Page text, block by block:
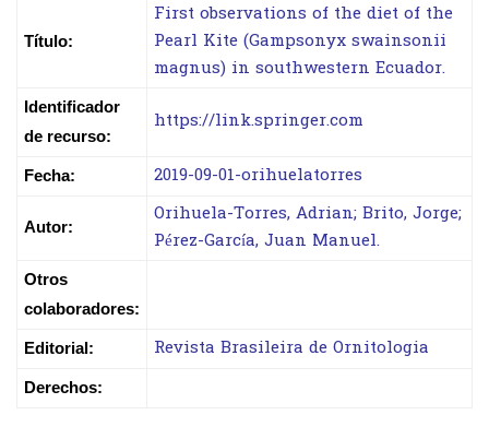
Título:
First observations of the diet of the
Pearl Kite (Gampsonyx swainsonii
magnus) in southwestern Ecuador.
Identificador
de recurso:
https://link.springer.com
Fecha: 2019-09-01-orihuelatorres
Autor:
Orihuela-Torres, Adrian; Brito, Jorge;
Pérez-García, Juan Manuel.
Otros
colaboradores:
Editorial: Revista Brasileira de Ornitologia
Derechos: